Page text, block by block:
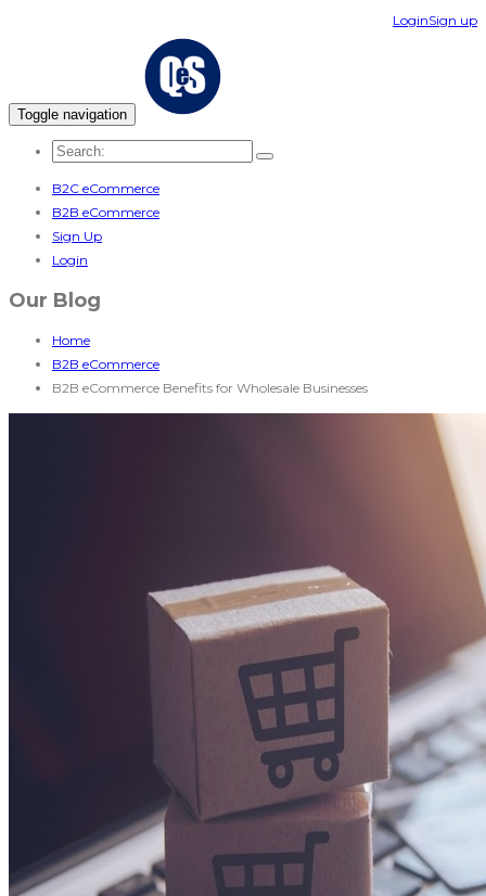
LoginSign up
Toggle navigation
B2C eCommerce
B2B eCommerce
Sign Up
Login
Our Blog
Home
B2B eCommerce
B2B eCommerce Benefits for Wholesale Businesses